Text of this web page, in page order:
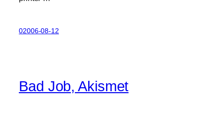
02006-08-12
Bad Job, Akismet